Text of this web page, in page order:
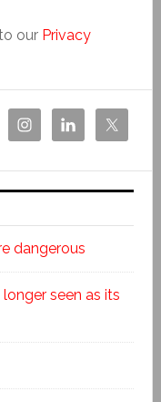
our Privacy
dangerous
seen as its